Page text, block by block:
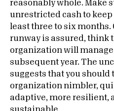
reasonably whole. Make
unrestricted cash to keep
least three to six
runway is assured, think
organization will
subsequent year. The
suggests that you should
organization nimbler,
adaptive, more resilient,